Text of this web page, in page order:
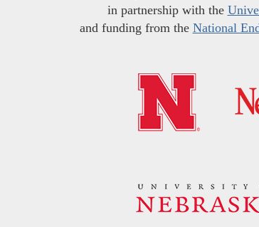
in partnership with the
and funding from the National